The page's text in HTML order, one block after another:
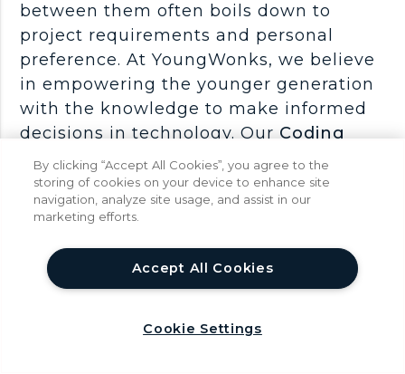
between them often boils down to
project requirements and personal
preference. At YoungWonks, we believe
in empowering the younger generation
with the knowledge to make informed
decisions in technology. Our Coding
Classes for Kidslay a solid foundation
in programming logic, which is
essential for understanding any
ourFull Stack Web Development
Classes
take students deeper into the
hands-on experience with both React
help
By clicking “Accept All Cookies”, you agree to the
storing of cookies on your device to enhance site
navigation, analyze site usage, and assist in our
marketing efforts.
Accept All Cookies
Cookie Settings